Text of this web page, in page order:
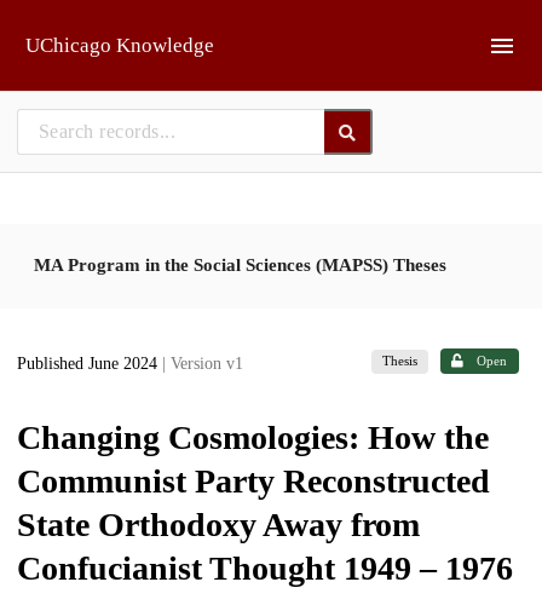
UChicago Knowledge
MA Program in the Social Sciences (MAPSS) Theses
Published June 2024 | Version v1 Thesis Open
Changing Cosmologies: How the
Communist Party Reconstructed
State Orthodoxy Away from
Confucianist Thought 1949 – 1976